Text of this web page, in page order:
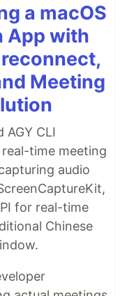
a macOS
App with
Meeting
AGY CLI
time meeting
audio
for real-time
Chinese